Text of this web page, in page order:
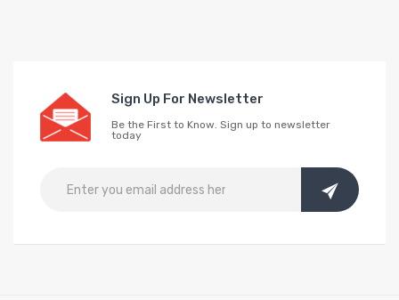
Sign Up For Newsletter
Be the First to Know. Sign up to newsletter
today